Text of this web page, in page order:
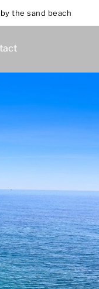
the sand beach